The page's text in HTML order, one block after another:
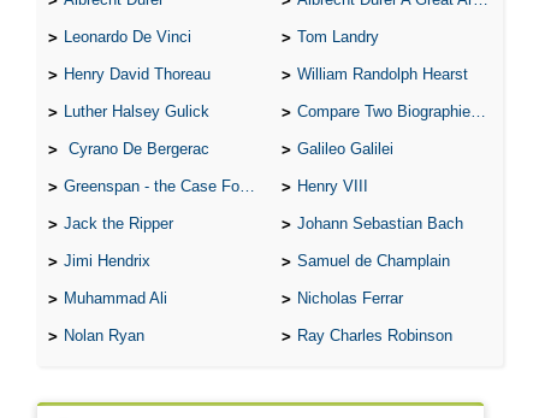
Leonardo De Vinci Tom Landry
Henry David Thoreau William Randolph Hearst
Luther Halsey Gulick Compare Two Biographies of Wayne Gretzky
Cyrano De Bergerac Galileo Galilei
Greenspan - the Case For the Defence Henry VIII
Jack the Ripper Johann Sebastian Bach
Jimi Hendrix Samuel de Champlain
Muhammad Ali Nicholas Ferrar
Nolan Ryan Ray Charles Robinson